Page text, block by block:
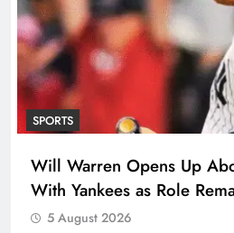
SPORTS
Will Warren Opens Up
With Yankees as Role
5 August 2026